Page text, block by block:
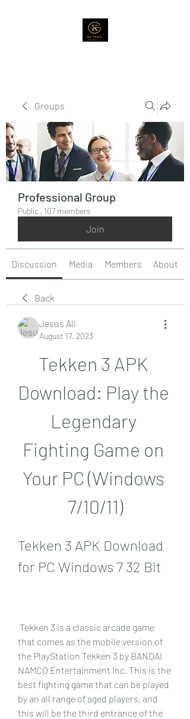
Groups
Professional Group
Public · 107 members
Join
Discussion Media Members About
Back
Jesus Ali
August 17, 2023
Tekken 3 APK
Download: Play the
Legendary
Fighting Game on
Your PC (Windows
7/10/11)
Tekken 3 APK Download
for PC Windows 7 32 Bit
that comes as the mobile version of
the PlayStation Tekken 3 by BANDAI
NAMCO Entertainment Inc. This is the
best fighting game that can be played
by an all range of aged players, and
this will be the third entrance of the